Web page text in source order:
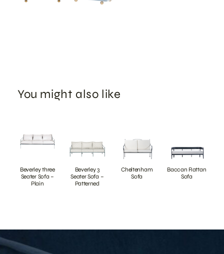
You might also like
Beverley three
Seater Sofa –
Plain
Beverley 3
Seater Sofa –
Patterned
Cheltenham
Sofa
Baccan Rattan
Sofa